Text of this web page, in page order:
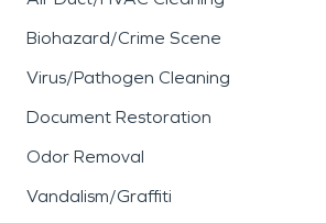
Biohazard/Crime Scene
Virus/Pathogen Cleaning
Document Restoration
Odor Removal
Vandalism/Graffiti